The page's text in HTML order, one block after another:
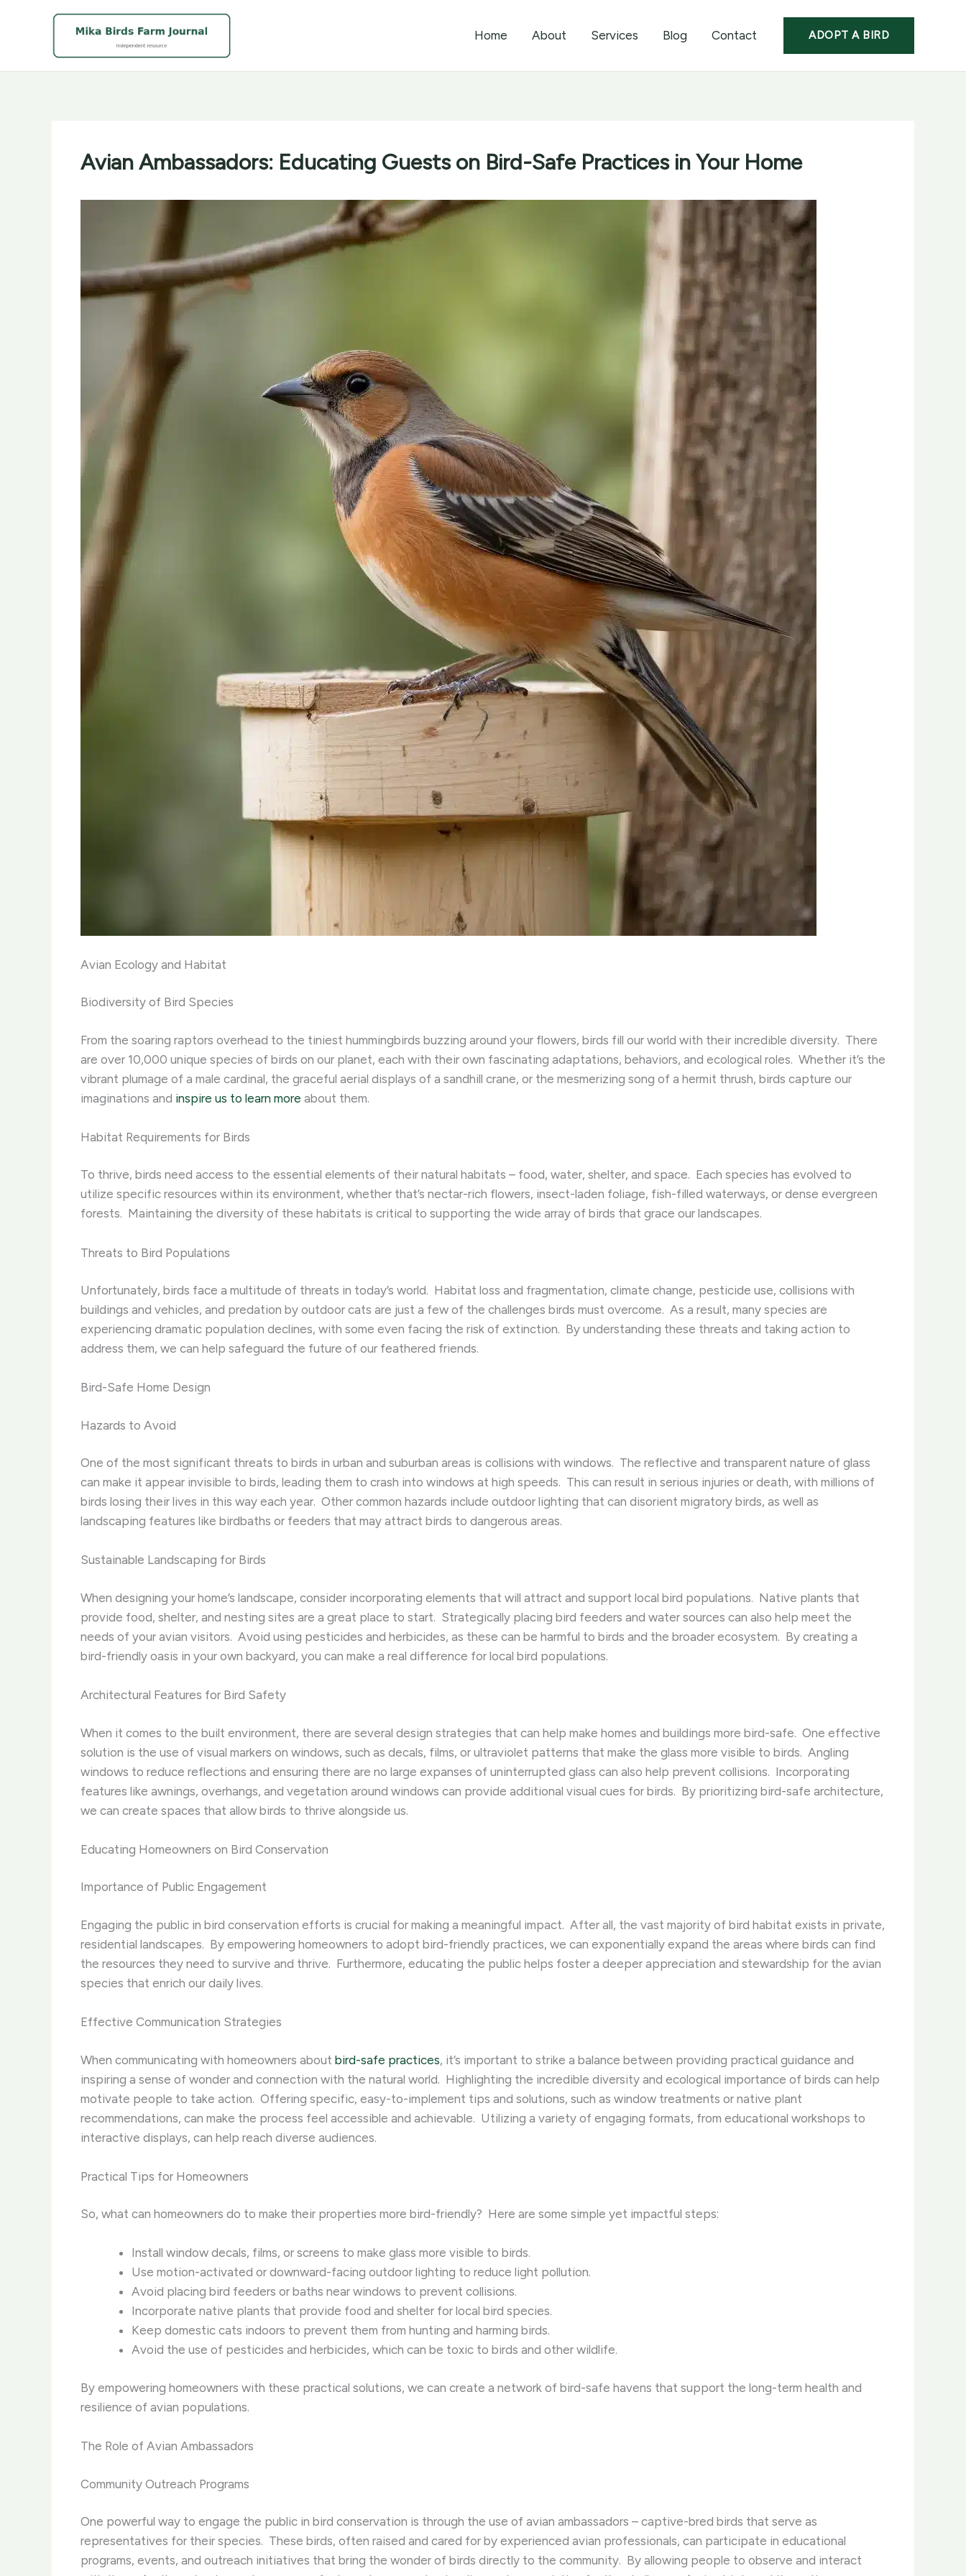
Home About Services Blog Contact ADOPT A BIRD
Avian Ambassadors: Educating Guests on Bird-Safe Practices in Your Home
Avian Ecology and Habitat
Biodiversity of Bird Species
From the soaring raptors overhead to the tiniest hummingbirds buzzing around your flowers, birds fill our world with their incredible diversity. ​ There
are over 10,000 unique species of birds on our planet, each with their own fascinating adaptations, behaviors, and ecological roles. ​ Whether it’s the
vibrant plumage of a male cardinal, the graceful aerial displays of a sandhill crane, or the mesmerizing song of a hermit thrush, birds capture our
imaginations and inspire us to learn more about them.
Habitat Requirements for Birds
To thrive, birds need access to the essential elements of their natural habitats – food, water, shelter, and space. ​ Each species has evolved to
utilize specific resources within its environment, whether that’s nectar-rich flowers, insect-laden foliage, fish-filled waterways, or dense evergreen
forests. ​ Maintaining the diversity of these habitats is critical to supporting the wide array of birds that grace our landscapes.
Threats to Bird Populations
Unfortunately, birds face a multitude of threats in today’s world. ​ Habitat loss and fragmentation, climate change, pesticide use, collisions with
buildings and vehicles, and predation by outdoor cats are just a few of the challenges birds must overcome. ​ As a result, many species are
experiencing dramatic population declines, with some even facing the risk of extinction. ​ By understanding these threats and taking action to
address them, we can help safeguard the future of our feathered friends.
Bird-Safe Home Design
Hazards to Avoid
One of the most significant threats to birds in urban and suburban areas is collisions with windows. ​ The reflective and transparent nature of glass
can make it appear invisible to birds, leading them to crash into windows at high speeds. ​ This can result in serious injuries or death, with millions of
birds losing their lives in this way each year. ​ Other common hazards include outdoor lighting that can disorient migratory birds, as well as
landscaping features like birdbaths or feeders that may attract birds to dangerous areas.
Sustainable Landscaping for Birds
When designing your home’s landscape, consider incorporating elements that will attract and support local bird populations. ​ Native plants that
provide food, shelter, and nesting sites are a great place to start. ​ Strategically placing bird feeders and water sources can also help meet the
needs of your avian visitors. ​ Avoid using pesticides and herbicides, as these can be harmful to birds and the broader ecosystem. ​ By creating a
bird-friendly oasis in your own backyard, you can make a real difference for local bird populations.
Architectural Features for Bird Safety
When it comes to the built environment, there are several design strategies that can help make homes and buildings more bird-safe. ​ One effective
solution is the use of visual markers on windows, such as decals, films, or ultraviolet patterns that make the glass more visible to birds. ​ Angling
windows to reduce reflections and ensuring there are no large expanses of uninterrupted glass can also help prevent collisions. ​ Incorporating
features like awnings, overhangs, and vegetation around windows can provide additional visual cues for birds. ​ By prioritizing bird-safe architecture,
we can create spaces that allow birds to thrive alongside us.
Educating Homeowners on Bird Conservation
Importance of Public Engagement
Engaging the public in bird conservation efforts is crucial for making a meaningful impact. ​ After all, the vast majority of bird habitat exists in private,
residential landscapes. ​ By empowering homeowners to adopt bird-friendly practices, we can exponentially expand the areas where birds can find
the resources they need to survive and thrive. ​ Furthermore, educating the public helps foster a deeper appreciation and stewardship for the avian
species that enrich our daily lives.
Effective Communication Strategies
When communicating with homeowners about bird-safe practices, it’s important to strike a balance between providing practical guidance and
inspiring a sense of wonder and connection with the natural world. ​ Highlighting the incredible diversity and ecological importance of birds can help
motivate people to take action. ​ Offering specific, easy-to-implement tips and solutions, such as window treatments or native plant
recommendations, can make the process feel accessible and achievable. ​ Utilizing a variety of engaging formats, from educational workshops to
interactive displays, can help reach diverse audiences.
Practical Tips for Homeowners
So, what can homeowners do to make their properties more bird-friendly? ​ Here are some simple yet impactful steps:
Install window decals, films, or screens to make glass more visible to birds.
Use motion-activated or downward-facing outdoor lighting to reduce light pollution.
Avoid placing bird feeders or baths near windows to prevent collisions.
Incorporate native plants that provide food and shelter for local bird species.
Keep domestic cats indoors to prevent them from hunting and harming birds.
Avoid the use of pesticides and herbicides, which can be toxic to birds and other wildlife.
By empowering homeowners with these practical solutions, we can create a network of bird-safe havens that support the long-term health and
resilience of avian populations.
The Role of Avian Ambassadors
Community Outreach Programs
One powerful way to engage the public in bird conservation is through the use of avian ambassadors – captive-bred birds that serve as
representatives for their species. ​ These birds, often raised and cared for by experienced avian professionals, can participate in educational
programs, events, and outreach initiatives that bring the wonder of birds directly to the community. ​ By allowing people to observe and interact